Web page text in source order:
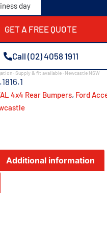
day
GET A FREE QUOTE
Call (02) 4058 1911
· Supply & fit available · Newcastle NSW
4x4 Rear Bumpers, Ford
Additional information